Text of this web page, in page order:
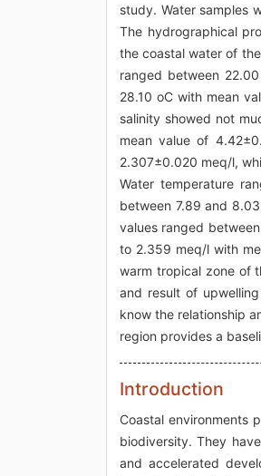
study. Water samples
The hydrographical
the coastal water of
ranged between
28.10 oC with mean
salinity showed not
mean value of
2.307±0.020 meq/l,
Water temperature
between 7.89 and
values ranged
to 2.359 meq/l with
warm tropical zone of
and result of
know the relationship
region provides a
Introduction
Coastal environments
biodiversity. They
and accelerated